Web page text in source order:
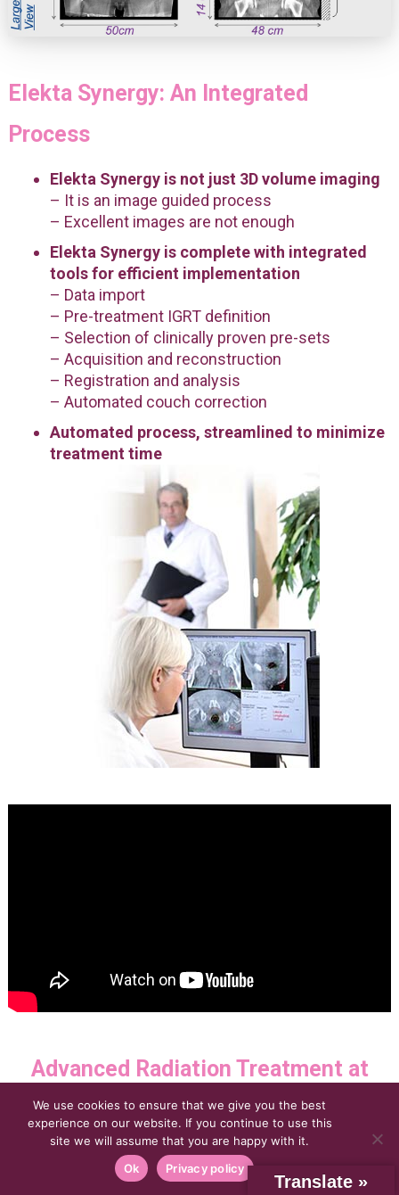
Elekta Synergy: An Integrated
Process
Elekta Synergy is not just 3D volume imaging
– It is an image guided process
– Excellent images are not enough
Elekta Synergy is complete with integrated
tools for efficient implementation
– Data import
– Pre-treatment IGRT definition
– Selection of clinically proven pre-sets
– Acquisition and reconstruction
– Registration and analysis
– Automated couch correction
Automated process, streamlined to minimize
treatment time
Advanced Radiation Treatment at
Florida Center for Breast
Conservation with Elekta Synergy®
Translate »
We use cookies to ensure that we give you the best
experience on our website. If you continue to use this
site we will assume that you are happy with it.
Ok
Privacy policy